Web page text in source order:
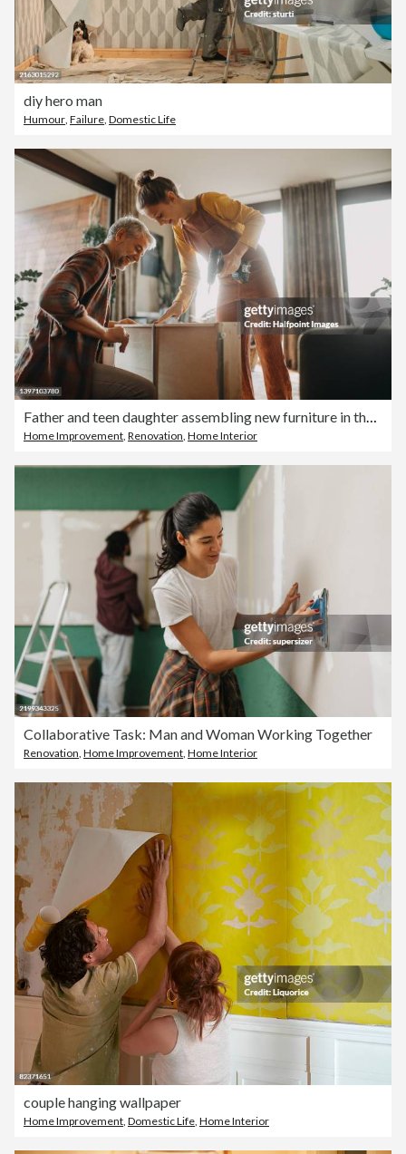
diy hero man
Humour Failure Domestic Life
Father and teen daughter assembling new furniture in the renovated apartment
Home Improvement, Renovation, Home Interior
Collaborative Task: Man and Woman Working Together
Renovation Home Improvement Home Interior
couple hanging wallpaper
Home Improvement Domestic Life Home Interior